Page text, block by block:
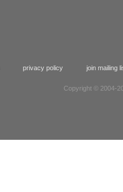
privacy policy join mailing
Copyright © 2004-